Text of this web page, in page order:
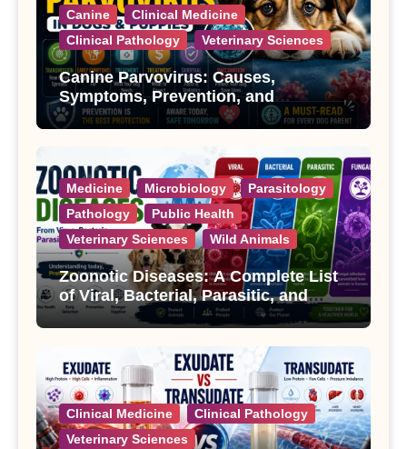
Canine
Clinical Medicine
Clinical Pathology
Veterinary Sciences
Canine Parvovirus: Causes,
Symptoms, Prevention, and
Treatment
Medicine Microbiology
Parasitology
Pathology
Public Health
Veterinary Sciences
Wild Animals
Zoonotic Diseases: A Complete List
of Viral, Bacterial, Parasitic, and
Fungal Diseases
Clinical Medicine
Clinical Pathology
Veterinary Sciences